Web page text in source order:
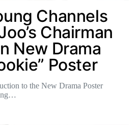
Channels
Chairman
New Drama
Poster
to the New Drama Poster